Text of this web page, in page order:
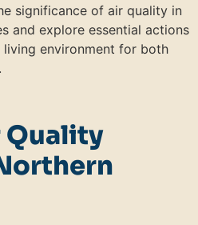
significance of air quality in
and explore essential actions
environment for both